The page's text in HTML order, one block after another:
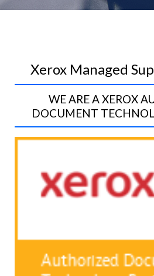
Xerox Managed
WE ARE A XEROX
DOCUMENT